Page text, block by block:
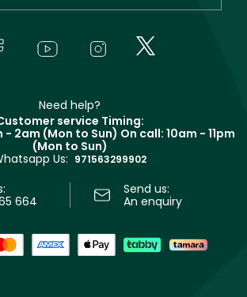
Need help?
service Timing:
- 2am (Mon to Sun) On call: 10am - 11pm
(Mon to Sun)
Us: 971563299902
664
Send us:
An enquiry